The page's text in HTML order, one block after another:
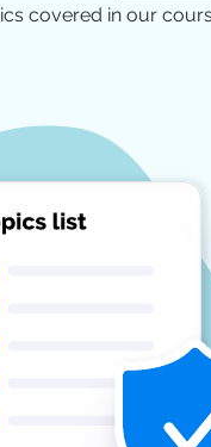
covered in our